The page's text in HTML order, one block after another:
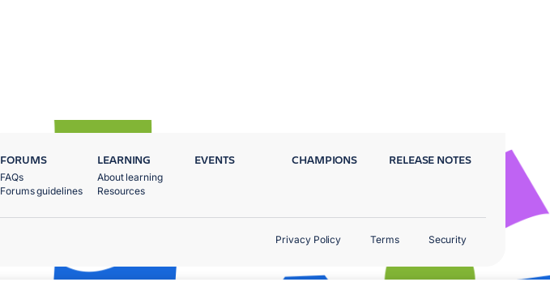
FORUMS
FAQs
Forums guidelines
LEARNING
About learning
Resources
EVENTS CHAMPIONS RELEASE NOTES
Privacy Policy Terms Security